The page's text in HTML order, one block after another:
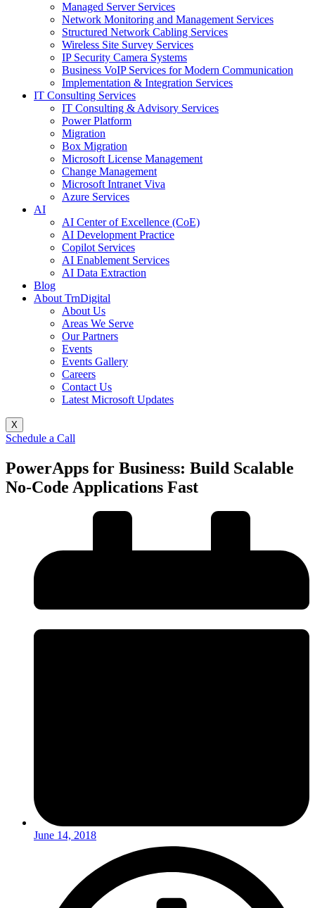
Managed Server Services
Network Monitoring and Management Services
Structured Network Cabling Services
Wireless Site Survey Services
IP Security Camera Systems
Business VoIP Services for Modern Communication
Implementation & Integration Services
IT Consulting Services
IT Consulting & Advisory Services
Power Platform
Migration
Box Migration
Microsoft License Management
Change Management
Microsoft Intranet Viva
Azure Services
AI
AI Center of Excellence (CoE)
AI Development Practice
Copilot Services
AI Enablement Services
AI Data Extraction
Blog
About TrnDigital
About Us
Areas We Serve
Our Partners
Events
Events Gallery
Careers
Contact Us
Latest Microsoft Updates
X
Schedule a Call
PowerApps for Business: Build Scalable
No-Code Applications Fast
June 14, 2018